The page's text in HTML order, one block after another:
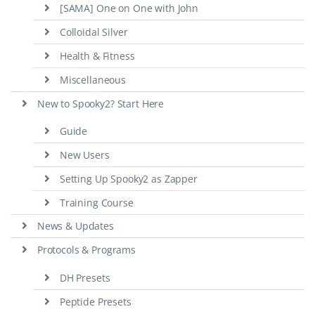
[SAMA] One on One with John
Colloidal Silver
Health & Fitness
Miscellaneous
New to Spooky2? Start Here
Guide
New Users
Setting Up Spooky2 as Zapper
Training Course
News & Updates
Protocols & Programs
DH Presets
Peptide Presets